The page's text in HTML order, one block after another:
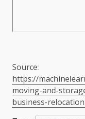
Source:
https://
moving-and-
business-